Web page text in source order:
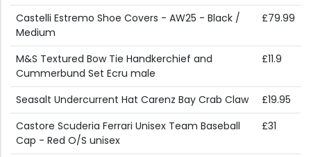
Castelli Estremo Shoe Covers - AW25 - Black /
Medium
£79.99
M&S Textured Bow Tie Handkerchief and
Cummerbund Set Ecru male
£11.9
Seasalt Undercurrent Hat Carenz Bay Crab Claw
£19.95
Castore Scuderia Ferrari Unisex Team Baseball
Cap - Red O/S unisex
£31